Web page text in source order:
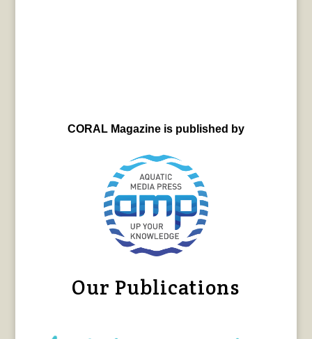
CORAL Magazine is published by
Our Publications